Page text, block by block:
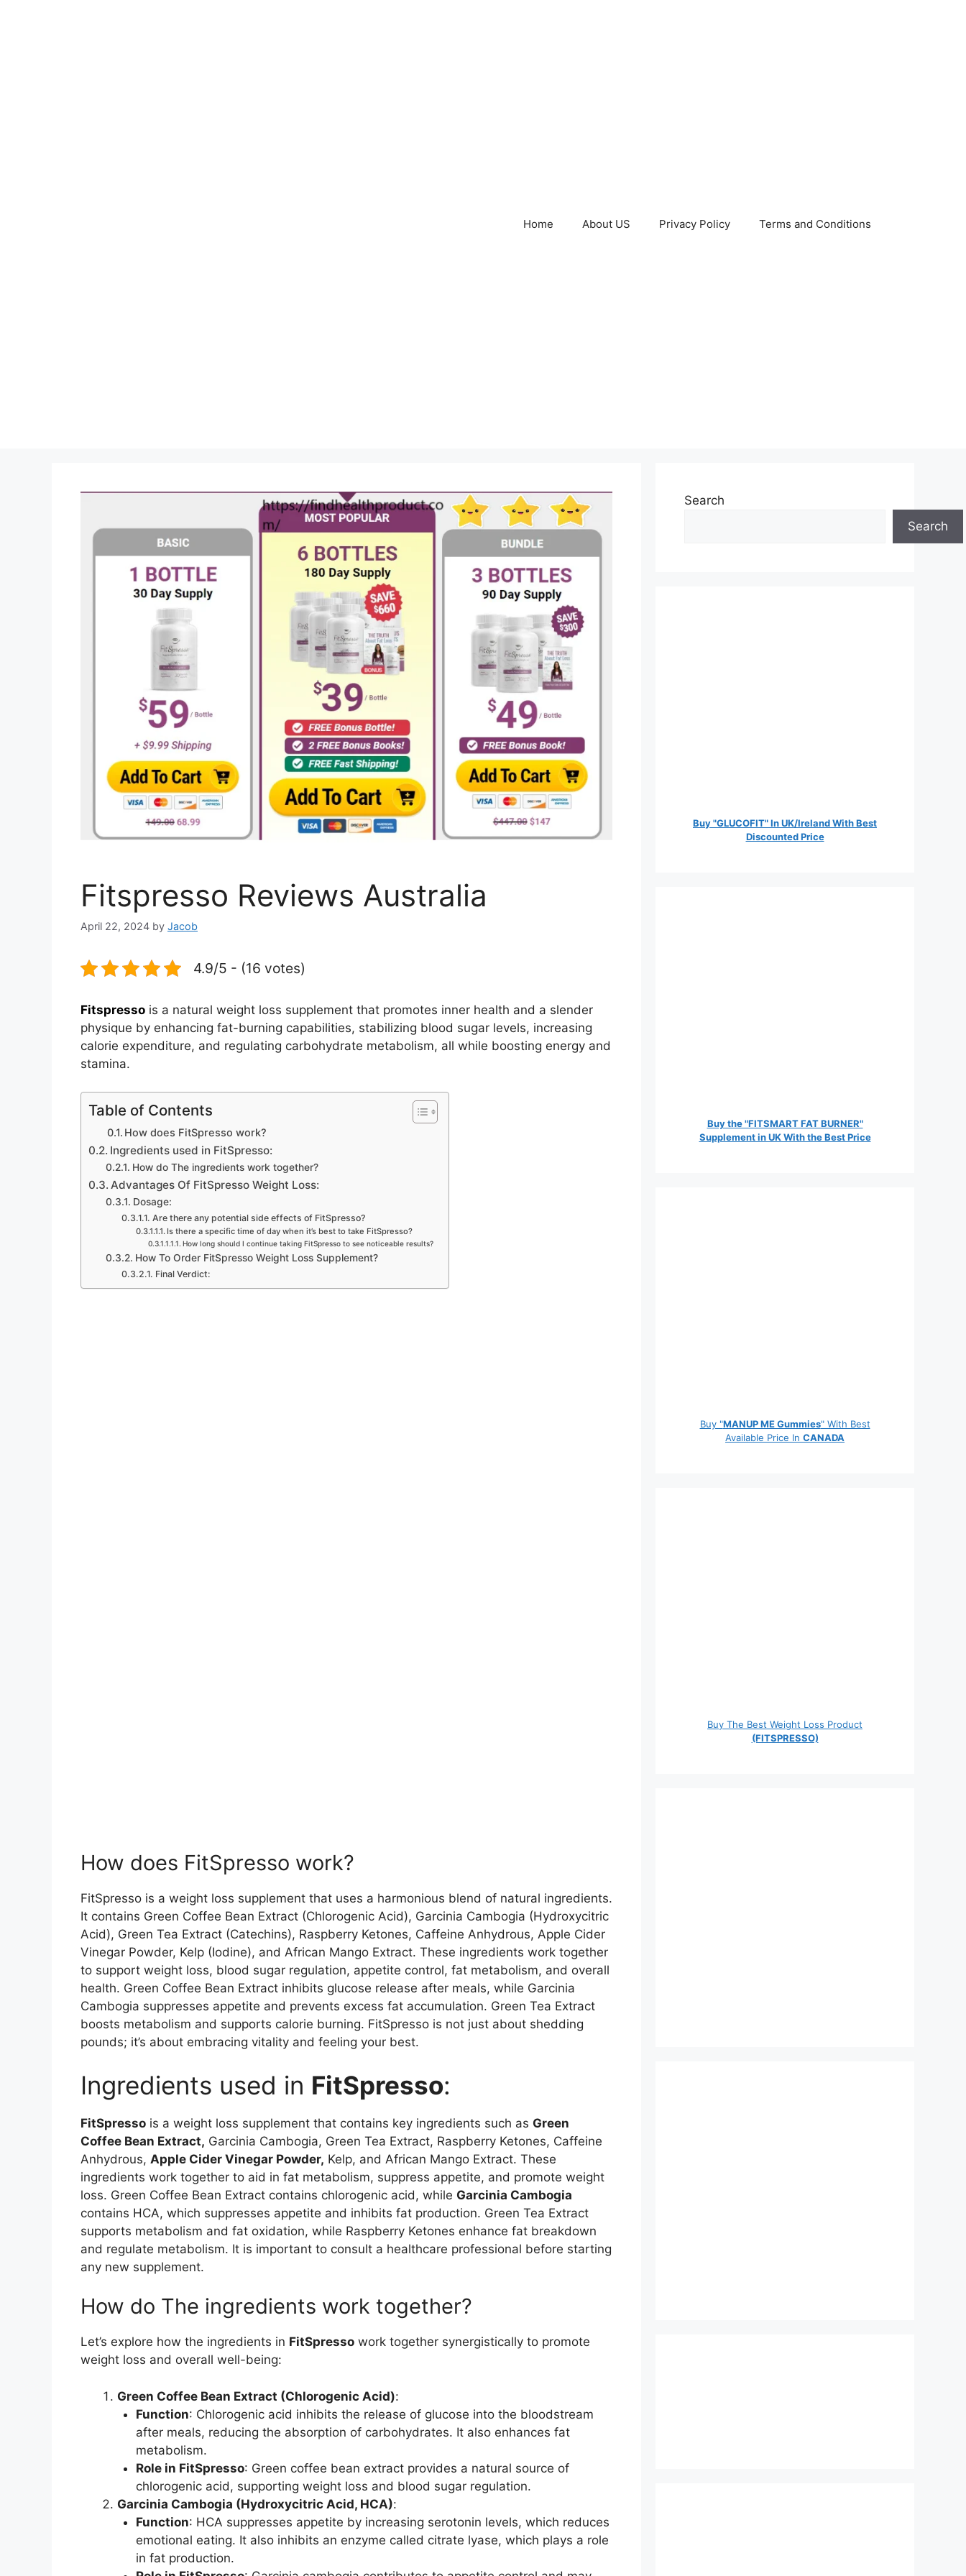
Home About US Privacy Policy Terms and Conditions
Fitspresso Reviews Australia
April 22, 2024 by Jacob
4.9/5 - (16 votes)
Fitspresso is a natural weight loss supplement that promotes inner health and a slender
physique by enhancing fat-burning capabilities, stabilizing blood sugar levels, increasing
calorie expenditure, and regulating carbohydrate metabolism, all while boosting energy and
stamina.
Table of Contents
How does FitSpresso work?
Ingredients used in FitSpresso:
How do The ingredients work together?
Advantages Of FitSpresso Weight Loss:
Dosage:
Are there any potential side effects of FitSpresso?
Is there a specific time of day when it’s best to take FitSpresso?
How long should I continue taking FitSpresso to see noticeable results?
How To Order FitSpresso Weight Loss Supplement?
Final Verdict:
How does FitSpresso work?
FitSpresso is a weight loss supplement that uses a harmonious blend of natural ingredients.
It contains Green Coffee Bean Extract (Chlorogenic Acid), Garcinia Cambogia (Hydroxycitric
Acid), Green Tea Extract (Catechins), Raspberry Ketones, Caffeine Anhydrous, Apple Cider
Vinegar Powder, Kelp (Iodine), and African Mango Extract. These ingredients work together
to support weight loss, blood sugar regulation, appetite control, fat metabolism, and overall
health. Green Coffee Bean Extract inhibits glucose release after meals, while Garcinia
Cambogia suppresses appetite and prevents excess fat accumulation. Green Tea Extract
boosts metabolism and supports calorie burning. FitSpresso is not just about shedding
pounds; it’s about embracing vitality and feeling your best.
Ingredients used in FitSpresso:
FitSpresso is a weight loss supplement that contains key ingredients such as Green
Coffee Bean Extract, Garcinia Cambogia, Green Tea Extract, Raspberry Ketones, Caffeine
Anhydrous, Apple Cider Vinegar Powder, Kelp, and African Mango Extract. These
ingredients work together to aid in fat metabolism, suppress appetite, and promote weight
loss. Green Coffee Bean Extract contains chlorogenic acid, while Garcinia Cambogia
contains HCA, which suppresses appetite and inhibits fat production. Green Tea Extract
supports metabolism and fat oxidation, while Raspberry Ketones enhance fat breakdown
and regulate metabolism. It is important to consult a healthcare professional before starting
any new supplement.
How do The ingredients work together?
Let’s explore how the ingredients in FitSpresso work together synergistically to promote
weight loss and overall well-being:
Green Coffee Bean Extract (Chlorogenic Acid):
Function: Chlorogenic acid inhibits the release of glucose into the bloodstream
after meals, reducing the absorption of carbohydrates. It also enhances fat
metabolism.
Role in FitSpresso: Green coffee bean extract provides a natural source of
chlorogenic acid, supporting weight loss and blood sugar regulation.
Garcinia Cambogia (Hydroxycitric Acid, HCA):
Function: HCA suppresses appetite by increasing serotonin levels, which reduces
emotional eating. It also inhibits an enzyme called citrate lyase, which plays a role
in fat production.
Search
Search
Buy "GLUCOFIT" In UK/Ireland With Best
Discounted Price
Buy the "FITSMART FAT BURNER"
Supplement in UK With the Best Price
Buy "MANUP ME Gummies" With Best
Available Price In CANADA
Buy The Best Weight Loss Product
(FITSPRESSO)